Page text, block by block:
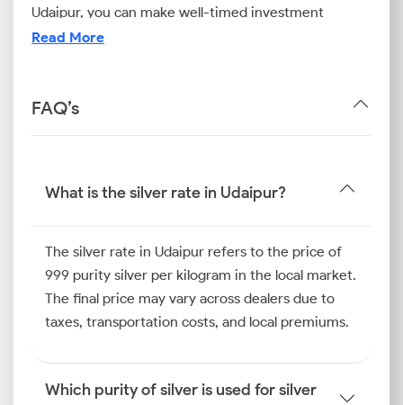
Udaipur, you can make well-timed investment
decisions that align with your financial goals.
the city’s evolving silver market.
Silver Price Trend in Udaipur
wedding seasons, which have historically been key
decorative items also created upward price pressure,
whereas retail demand and temple donations were
steady.
Read More
FAQ’s
What is the silver rate in Udaipur?
The silver rate in Udaipur refers to the price of
999 purity silver per kilogram in the local market.
The final price may vary across dealers due to
taxes, transportation costs, and local premiums.
Which purity of silver is used for silver